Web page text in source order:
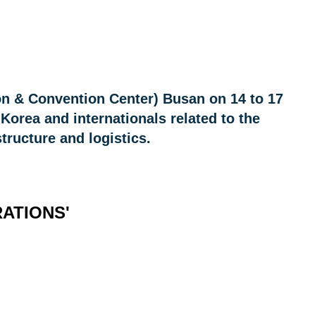
& Convention Center) Busan on 14 to 17
and internationals related to the
and logistics.